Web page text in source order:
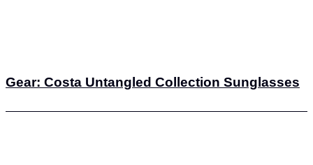
Gear: Costa Untangled Collection Sunglasses